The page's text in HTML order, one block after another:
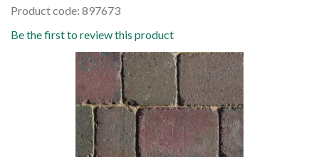
Product code: 897673
Be the first to review this product